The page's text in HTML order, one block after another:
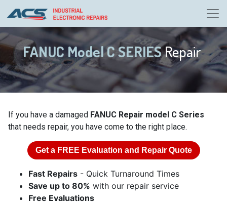
FANUC Model C SERIESRepair
If you have a damaged FANUC Repair model C Series
that needs repair, you have come to the right place.
Get a FREE Evaluation and Repair Quote
Fast Repairs - Quick Turnaround Times
Save up to 80% with our repair service
Free Evaluations